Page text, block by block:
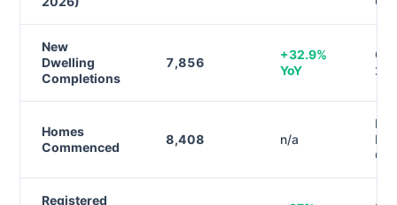
New
Dwelling
Completions
7,856
+32.9%
YoY
Homes
Commenced
8,408 n/a
Q1
Registered